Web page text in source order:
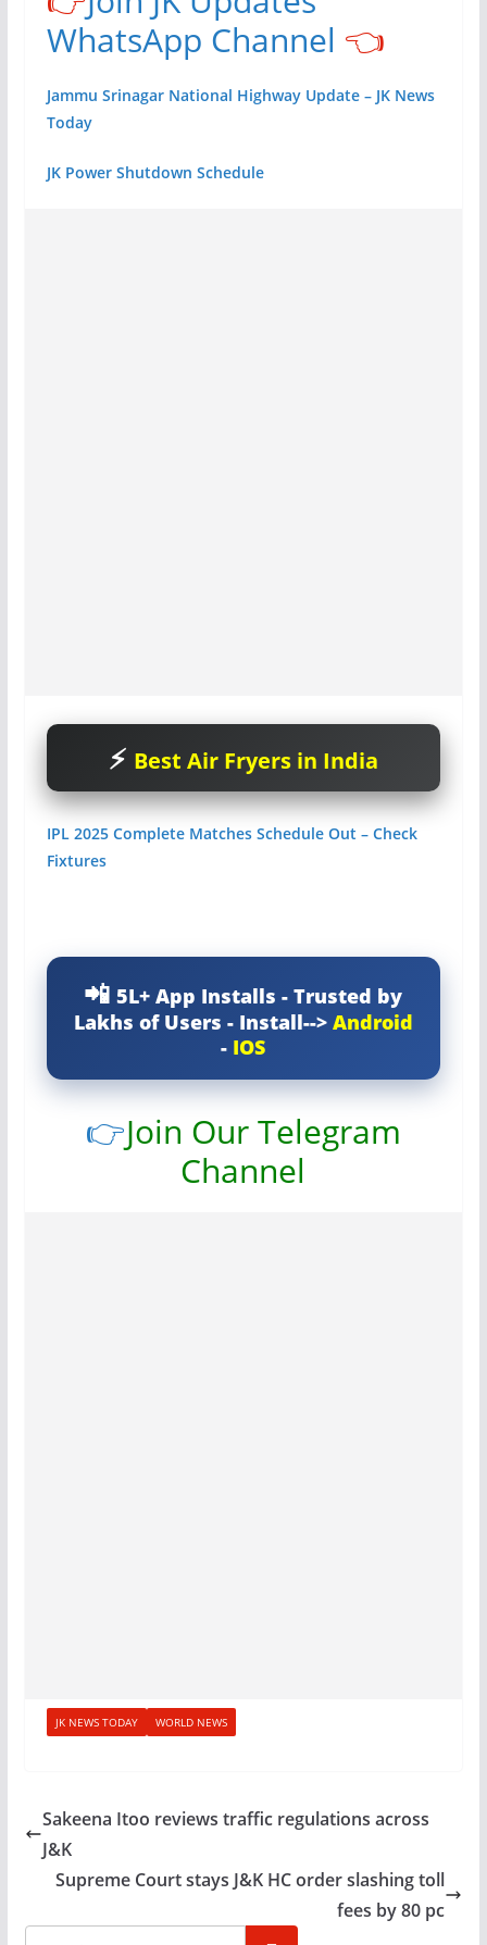
WhatsApp Channel 👈
Jammu Srinagar National Highway Update – JK News
Today
JK Power Shutdown Schedule
Best Air Fryers in India
IPL 2025 Complete Matches Schedule Out – Check
Fixtures
5L+ App Installs - Trusted by
Lakhs of Users - Install--> Android
- IOS
👉Join Our Telegram
Channel
JK NEWS TODAY WORLD NEWS
Sakeena Itoo reviews traffic regulations across
J&K
Supreme Court stays J&K HC order slashing toll
fees by 80 pc